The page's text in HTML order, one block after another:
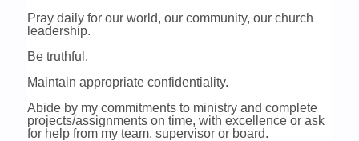
Pray daily for our world, our community, our church
leadership.
Be truthful.
Maintain appropriate confidentiality.
Abide by my commitments to ministry and complete
projects/assignments on time, with excellence or ask
for help from my team, supervisor or board.